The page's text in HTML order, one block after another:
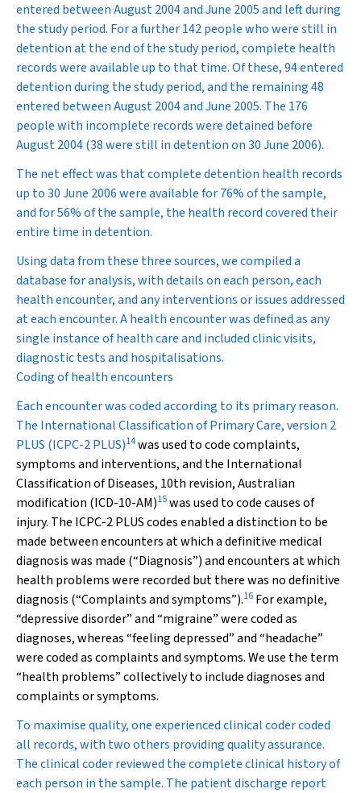
entered between August 2004 and June 2005 and left during
the study period. For a further 142 people who were still in
detention at the end of the study period, complete health
records were available up to that time. Of these, 94 entered
detention during the study period, and the remaining 48
entered between August 2004 and June 2005. The 176
people with incomplete records were detained before
August 2004 (38 were still in detention on 30 June 2006).
The net effect was that complete detention health records
up to 30 June 2006 were available for 76% of the sample,
and for 56% of the sample, the health record covered their
entire time in detention.
Using data from these three sources, we compiled a
database for analysis, with details on each person, each
health encounter, and any interventions or issues addressed
at each encounter. A health encounter was defined as any
single instance of health care and included clinic visits,
diagnostic tests and hospitalisations.
Coding of health encounters
Each encounter was coded according to its primary reason.
The International Classification of Primary Care, version 2
PLUS (ICPC-2 PLUS)14was used to code complaints,
symptoms and interventions, and the International
Classification of Diseases, 10th revision, Australian
modification (ICD-10-AM)15was used to code causes of
injury. The ICPC-2 PLUS codes enabled a distinction to be
made between encounters at which a definitive medical
diagnosis was made (“Diagnosis”) and encounters at which
health problems were recorded but there was no definitive
diagnosis (“Complaints and symptoms”).16 For example,
“depressive disorder” and “migraine” were coded as
diagnoses, whereas “feeling depressed” and “headache”
were coded as complaints and symptoms. We use the term
“health problems” collectively to include diagnoses and
complaints or symptoms.
To maximise quality, one experienced clinical coder coded
all records, with two others providing quality assurance.
The clinical coder reviewed the complete clinical history of
each person in the sample. The patient discharge report